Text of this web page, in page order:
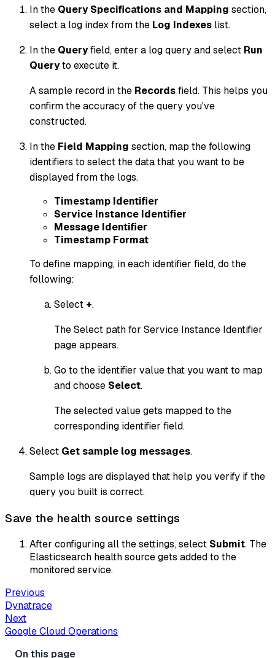
In the Query Specifications and Mapping section,
select a log index from the Log Indexes list.
In the Queryfield, enter a log query and select Run
Queryto execute it.
A sample record in the Recordsfield. This helps you
confirm the accuracy of the query you've
constructed.
In the Field Mapping section, map the following
identifiers to select the data that you want to be
displayed from the logs.
Timestamp Identifier
Service Instance Identifier
Message Identifier
Timestamp Format
To define mapping, in each identifier field, do the
following:
Select +.
The Select path for Service Instance Identifier
page appears.
Go to the identifier value that you want to map
and choose Select.
The selected value gets mapped to the
corresponding identifier field.
Select Get sample log messages.
Sample logs are displayed that help you verify if the
query you built is correct.
Save the health source settings
After configuring all the settings, select Submit. The
Elasticsearch health source gets added to the
monitored service.
Previous
Dynatrace
Next
Google Cloud Operations